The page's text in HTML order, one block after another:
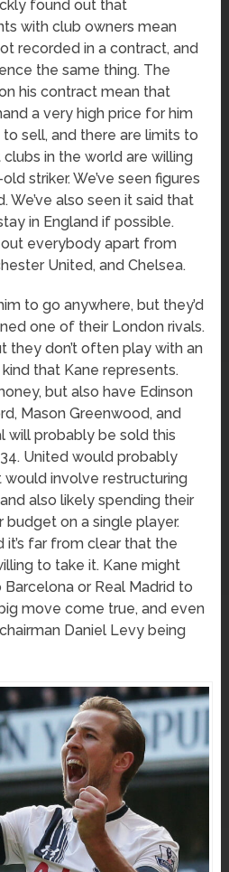
found out that
with club owners mean
recorded in a contract, and
the same thing. The
his contract mean that
a very high price for him
sell, and there are limits to
in the world are willing
striker. We’ve seen figures
We’ve also seen it said that
in England if possible.
everybody apart from
United, and Chelsea.
to go anywhere, but they’d
one of their London rivals.
they don’t often play with an
that Kane represents.
but also have Edinson
Mason Greenwood, and
will probably be sold this
United would probably
involve restructuring
also likely spending their
on a single player.
it’s far from clear that the
to take it. Kane might
or Real Madrid to
move come true, and even
Daniel Levy being